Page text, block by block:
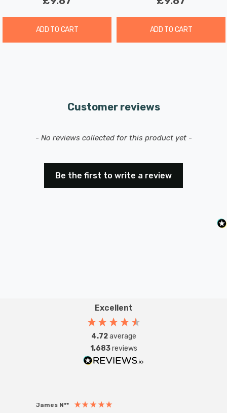
ADD TO CART ADD TO CART
Customer reviews
- No reviews collected for this product yet -
Be the first to write a review
New content loaded
Excellent
4.72average
1,683reviews
James N**